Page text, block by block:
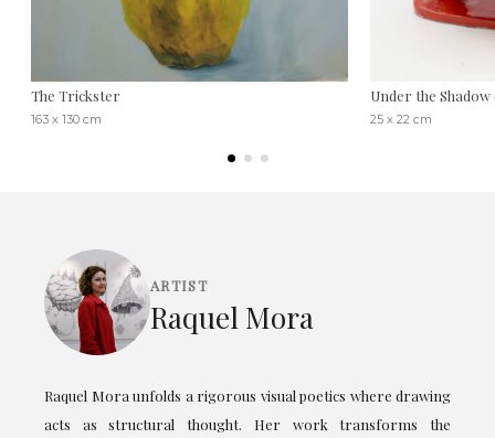
The Trickster
163 x 130 cm
Under the
25 x 22 cm
ARTIST
Raquel Mora
Raquel Mora unfolds a rigorous visual poetics where drawing
acts as structural thought. Her work transforms the